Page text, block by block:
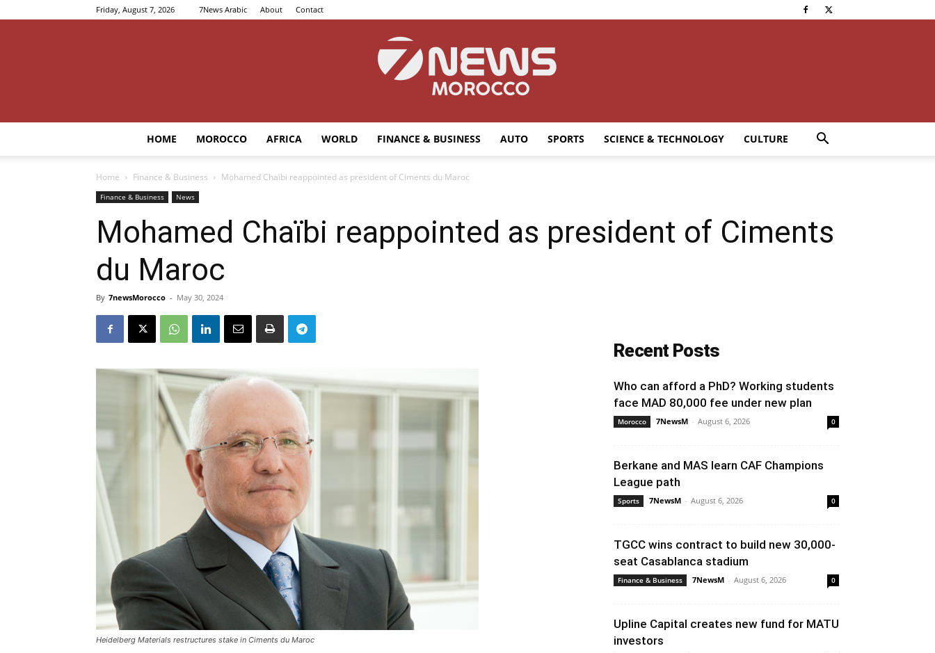
Friday, August 7, 2026 7News Arabic About Contact
HOME MOROCCO AFRICA WORLD FINANCE & BUSINESS AUTO SPORTS SCIENCE & TECHNOLOGY CULTURE
Home Finance & Business Mohamed Chaïbi reappointed as president of Ciments du Maroc
Finance & Business News
Mohamed Chaïbi reappointed as president of Ciments
du Maroc
By 7newsMorocco - May 30, 2024
Heidelberg Materials restructures stake in Ciments du Maroc
Recent Posts
Who can afford a PhD? Working students
face MAD 80,000 fee under new plan
Morocco 7NewsM - August 6, 2026 0
Berkane and MAS learn CAF Champions
League path
Sports 7NewsM - August 6, 2026 0
TGCC wins contract to build new 30,000-
seat Casablanca stadium
Finance & Business 7NewsM - August 6, 2026 0
Upline Capital creates new fund for MATU
investors